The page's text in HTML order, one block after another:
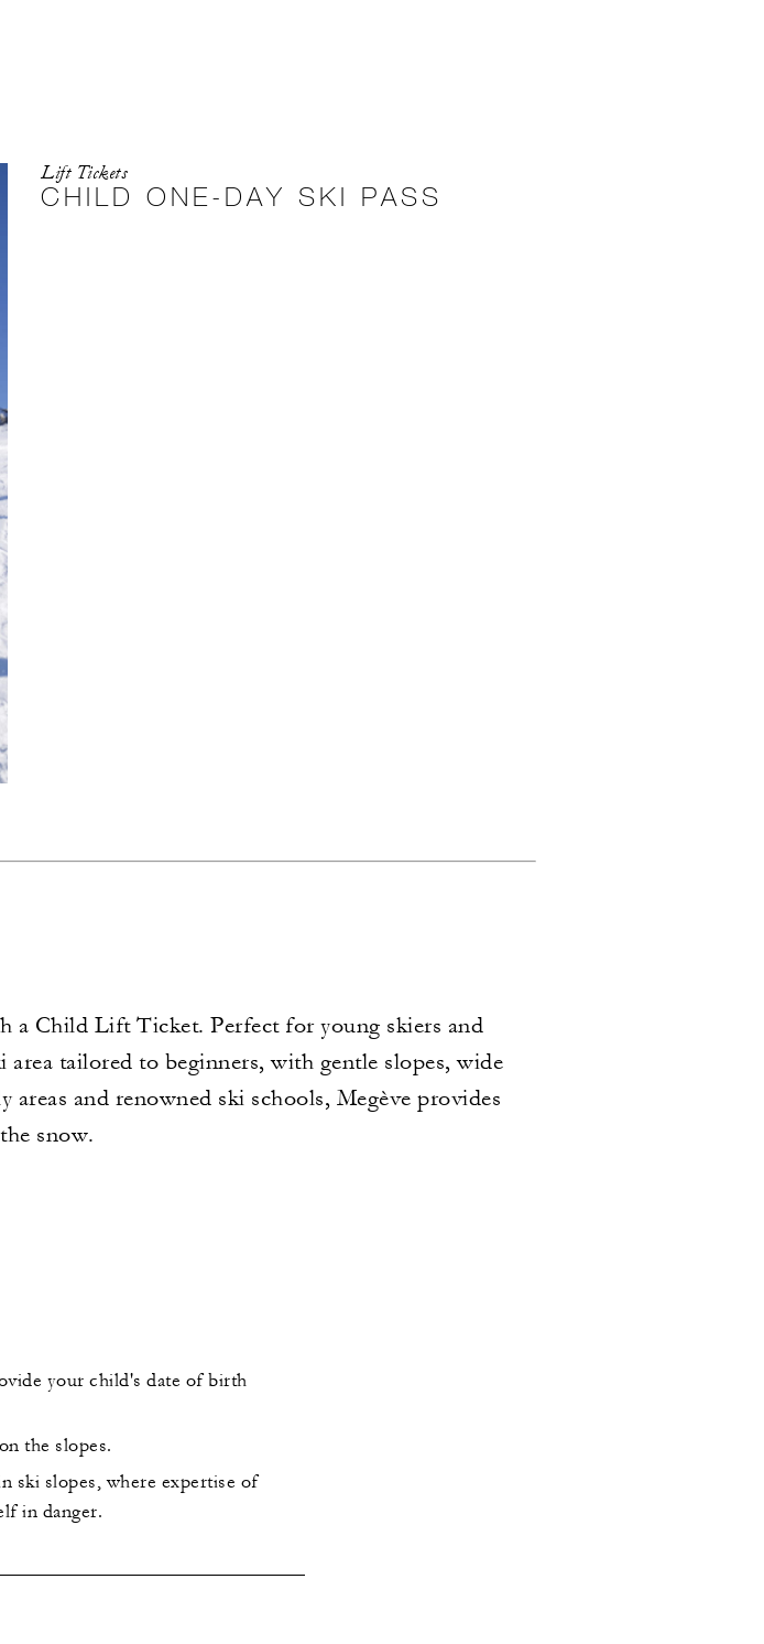
Lift Tickets
CHILD ONE-DAY SKI PASS
Child Lift Ticket. Perfect for young skiers and
area tailored to beginners, with gentle slopes, wide
and renowned ski schools, Megève provides
snow.
your child's date of birth
the slopes.
ski slopes, where expertise of
in danger.